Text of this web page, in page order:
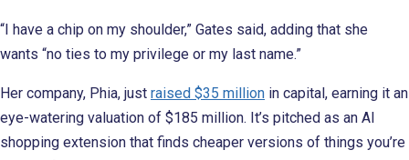
“I have a chip on my shoulder,” Gates said, adding that she
wants “no ties to my privilege or my last name.”
Her company, Phia, just raised $35 million in capital, earning it an
eye-watering valuation of $185 million. It’s pitched as an AI
shopping extension that finds cheaper versions of things you’re